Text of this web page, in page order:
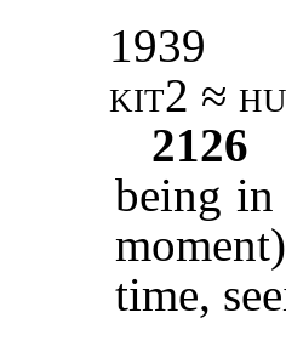
1939
kit2 ≈
2126
being in
time,